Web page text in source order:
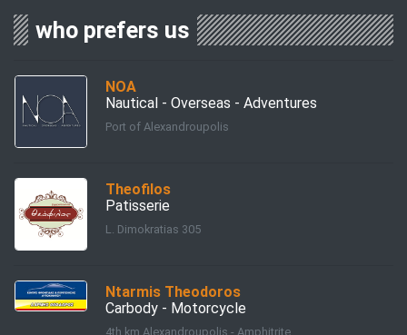
who prefers us
ΝΟΑ
Nautical - Overseas - Adventures
Port of Alexandroupolis
Theofilos
Patisserie
L. Dimokratias 305
Ntarmis Theodoros
Carbody - Motorcycle
4th km Alexandroupolis - Amphitrite